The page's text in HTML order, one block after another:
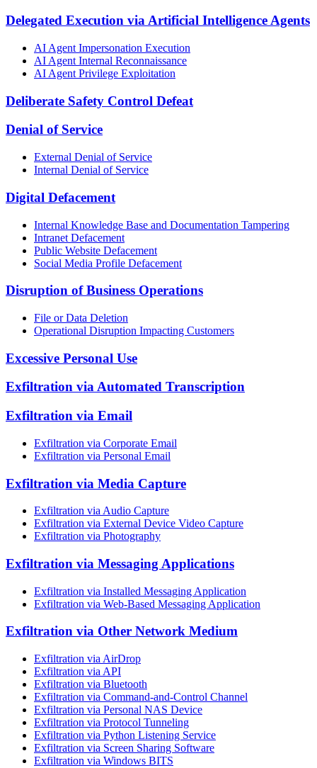
Delegated Execution via Artificial Intelligence Agents
AI Agent Impersonation Execution
AI Agent Internal Reconnaissance
AI Agent Privilege Exploitation
Deliberate Safety Control Defeat
Denial of Service
External Denial of Service
Internal Denial of Service
Digital Defacement
Internal Knowledge Base and Documentation Tampering
Intranet Defacement
Public Website Defacement
Social Media Profile Defacement
Disruption of Business Operations
File or Data Deletion
Operational Disruption Impacting Customers
Excessive Personal Use
Exfiltration via Automated Transcription
Exfiltration via Email
Exfiltration via Corporate Email
Exfiltration via Personal Email
Exfiltration via Media Capture
Exfiltration via Audio Capture
Exfiltration via External Device Video Capture
Exfiltration via Photography
Exfiltration via Messaging Applications
Exfiltration via Installed Messaging Application
Exfiltration via Web-Based Messaging Application
Exfiltration via Other Network Medium
Exfiltration via AirDrop
Exfiltration via API
Exfiltration via Bluetooth
Exfiltration via Command-and-Control Channel
Exfiltration via Personal NAS Device
Exfiltration via Protocol Tunneling
Exfiltration via Python Listening Service
Exfiltration via Screen Sharing Software
Exfiltration via Windows BITS